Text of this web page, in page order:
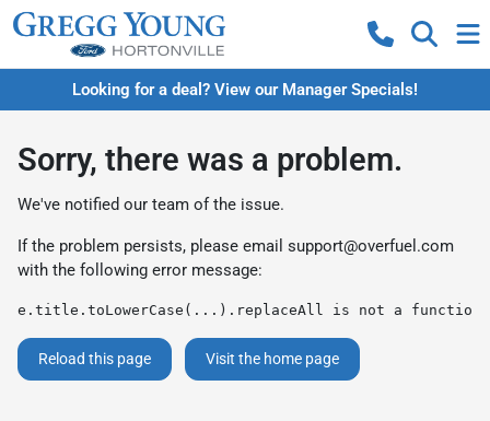
Looking for a deal? View our Manager Specials!
Sorry, there was a problem.
We've notified our team of the issue.
If the problem persists, please email support@overfuel.com
with the following error message:
e.title.toLowerCase(...).replaceAll is not a function
Reload this page Visit the home page